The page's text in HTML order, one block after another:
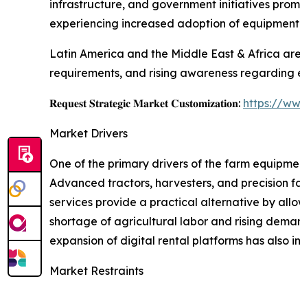
infrastructure, and government initiatives
experiencing increased adoption of
Latin America and the Middle East & Africa
requirements, and rising awareness
𝐑𝐞𝐪𝐮𝐞𝐬𝐭 𝐒𝐭𝐫𝐚𝐭𝐞𝐠𝐢𝐜 𝐌𝐚𝐫𝐤𝐞𝐭 𝐂𝐮𝐬𝐭𝐨𝐦𝐢𝐳𝐚𝐭𝐢𝐨𝐧: https://
Market Drivers
One of the primary drivers of the farm
Advanced tractors, harvesters, and precision
services provide a practical alternative by
shortage of agricultural labor and rising
expansion of digital rental platforms has also
Market Restraints